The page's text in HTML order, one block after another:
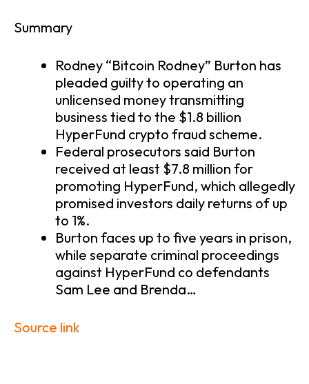
Summary
Rodney “Bitcoin Rodney” Burton has
pleaded guilty to operating an
unlicensed money transmitting
business tied to the $1.8 billion
HyperFund crypto fraud scheme.
Federal prosecutors said Burton
received at least $7.8 million for
promoting HyperFund, which allegedly
promised investors daily returns of up
to 1%.
Burton faces up to five years in prison,
while separate criminal proceedings
against HyperFund co defendants
Sam Lee and Brenda…
Source link